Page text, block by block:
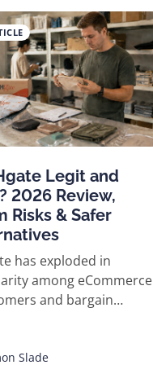
platform like AliExpress.
Legit and
2026 Review,
Risks & Safer
has exploded in
among eCommerce
and bargain
sales topping $7
Slade